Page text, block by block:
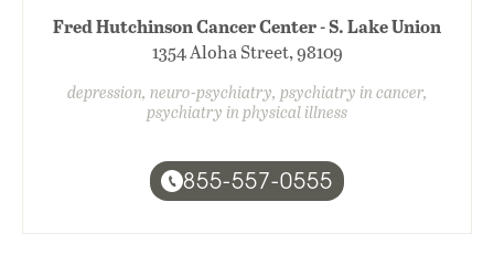
Fred Hutchinson Cancer Center - S. Lake Union
1354 Aloha Street, 98109
depression, neuro-psychiatry, psychiatry in cancer,
psychiatry in physical illness
855-557-0555